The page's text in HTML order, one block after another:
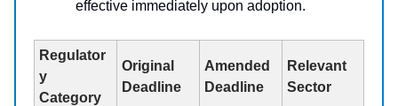
effective immediately upon adoption.
Regulator
y
Category
Original
Deadline
Amended
Deadline
Relevant
Sector